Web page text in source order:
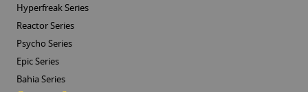
Hyperfreak Series
Reactor Series
Psycho Series
Epic Series
Bahia Series